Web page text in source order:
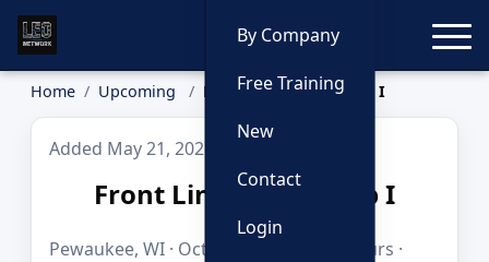
By Company
Free Training
New
Contact
Login
Home Upcoming Front Line Leadership I
Added May 21, 2026
Front Line Leadership I
Pewaukee, WI · Oct 28–30, 2026 · 24 hours ·